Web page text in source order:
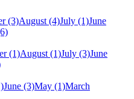
(3)August (4)July (1)June
(1)August (1)July (3)June
June (3)May (1)March